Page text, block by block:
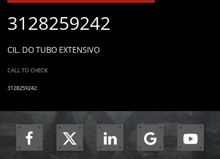
3128259242
CIL. DO TUBO EXTENSIVO
CALL TO CHECK
3128259242